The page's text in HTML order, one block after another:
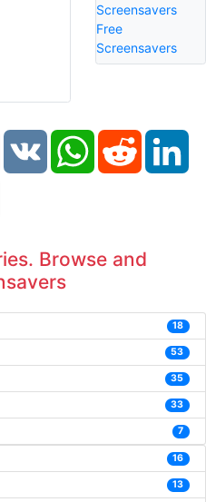
Screensavers
Free
Screensavers
PinterestVK WhatsAppReddit
Browse and
18
53
35
33
7
16
13